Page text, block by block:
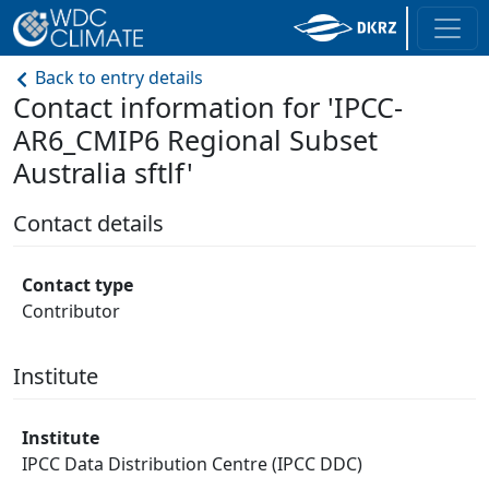
Back to entry details
Contact information for 'IPCC-
AR6_CMIP6 Regional Subset
Australia sftlf'
Contact details
Contact type
Contributor
Institute
Institute
IPCC Data Distribution Centre (IPCC DDC)